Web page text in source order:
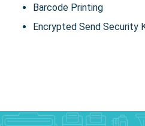
Barcode Printing
Encrypted Send Security